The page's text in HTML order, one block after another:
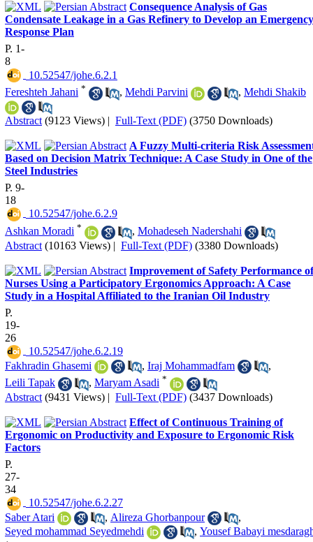
Consequence Analysis of Gas
Condensate Leakage in a Gas Refinery to Develop an Emergency
Response Plan
P. 1-
8
‎ 10.52547/johe.6.2.1
Fereshteh Jahani * , Mehdi Parvini , Mehdi Shakib
Abstract (9123 Views) | Full-Text (PDF) (3750 Downloads)
A Fuzzy Multi-criteria Risk
Based on Decision Matrix Technique: A Case Study in One of the
Steel Industries
P. 9-
18
‎ 10.52547/johe.6.2.9
Ashkan Moradi * , Mohadeseh Nadershahi
Abstract (10163 Views) | Full-Text (PDF) (3380 Downloads)
Improvement of Safety Performance of
Nurses Using a Participatory Ergonomics Approach: A Case
Study in a Hospital Affiliated to the Iranian Oil Industry
P.
19-
26
‎ 10.52547/johe.6.2.19
Fakhradin Ghasemi
, Iraj Mohammadfam
,
Leili Tapak
, Maryam Asadi *
Abstract (9431 Views) | Full-Text (PDF) (3437 Downloads)
Effect of Continuous Training of
Ergonomic on Productivity and Exposure to Ergonomic Risk
Factors
P.
27-
34
‎ 10.52547/johe.6.2.27
Saber Atari
, Alireza Ghorbanpour
,
Seyed mohammad Seyedmehdi
, Yousef Babayi